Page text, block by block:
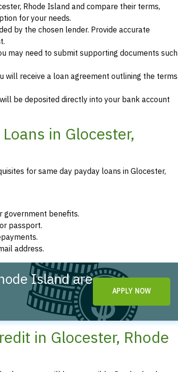
Rhode Island and compare their terms,
for your needs.
by the chosen lender. Provide accurate
may need to submit supporting documents such
will receive a loan agreement outlining the terms
be deposited directly into your bank account
in Glocester,
for same day payday loans in Glocester,
government benefits.
passport.
address.
Island are
APPLY NOW
in Glocester, Rhode